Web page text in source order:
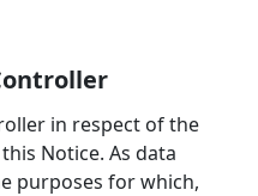
in respect of the
Notice. As data
purposes for which,